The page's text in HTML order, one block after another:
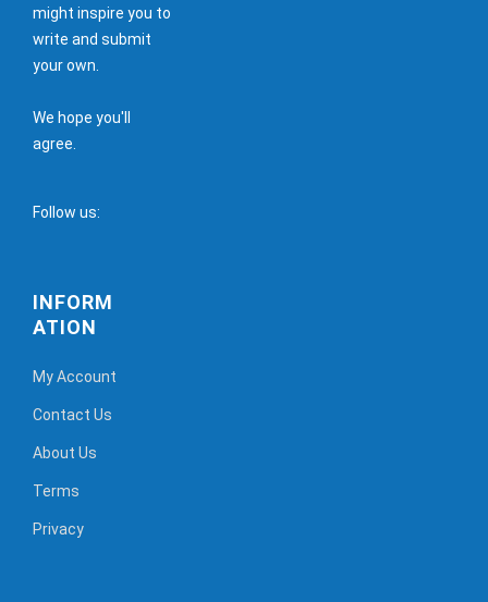
might inspire you to
write and submit
your own.
We hope you'll
agree.
Follow us:
INFORM
ATION
My Account
Contact Us
About Us
Terms
Privacy